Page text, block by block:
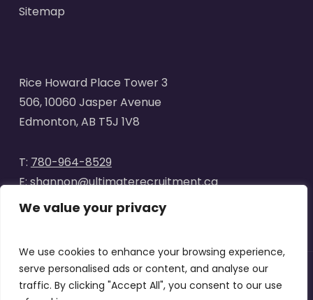
We value your privacy
We use cookies to enhance your browsing experience,
serve personalised ads or content, and analyse our
traffic. By clicking "Accept All", you consent to our use
Sitemap
Rice Howard Place Tower 3
506, 10060 Jasper Avenue
Edmonton, AB T5J 1V8
T: 780-964-8529
E:shannon@ultimaterecruitment.ca
© 2025 Ultimate Recruitment. All Rights Reserved | Website